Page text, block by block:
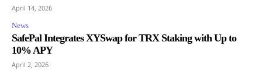
April 14, 2026
News
SafePal Integrates XYSwap for TRX Staking with Up to
10% APY
April 2, 2026